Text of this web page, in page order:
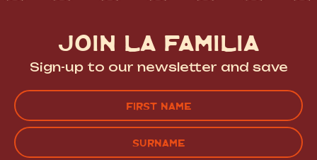
JOIN LA FAMILIA
Sign-up to our newsletter and save
FIRST